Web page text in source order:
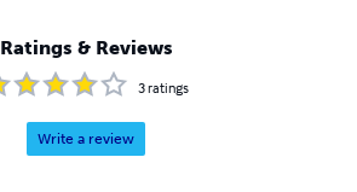
Ratings & Reviews
3ratings
Write a review